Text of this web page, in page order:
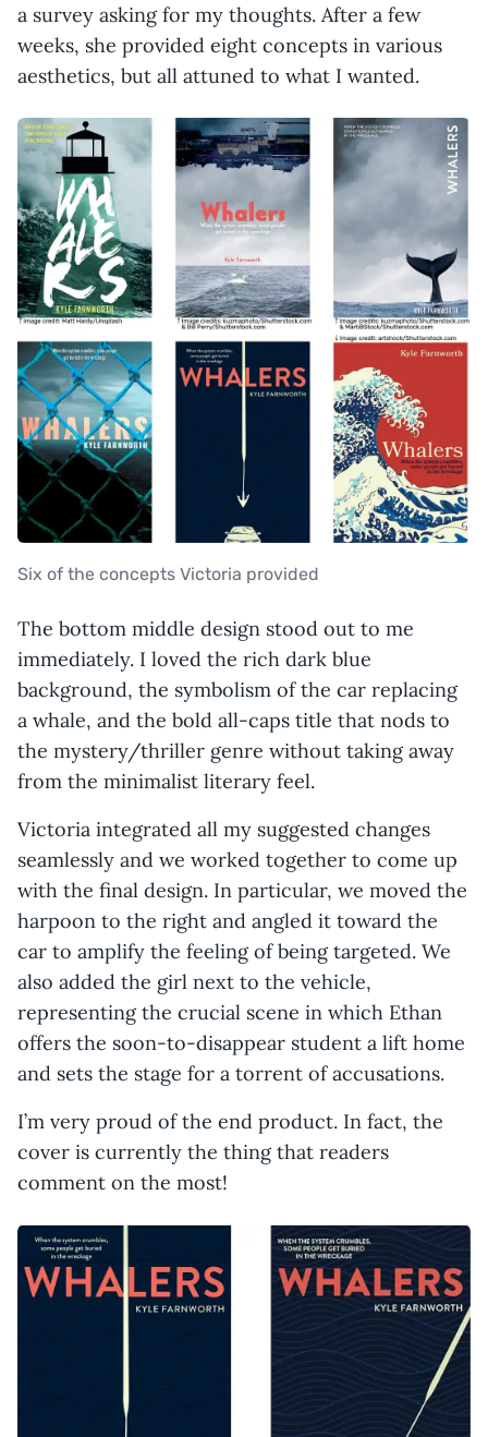
a survey asking for my thoughts. After a few
weeks, she provided eight concepts in various
aesthetics, but all attuned to what I wanted.
Six of the concepts Victoria provided
The bottom middle design stood out to me
immediately. I loved the rich dark blue
background, the symbolism of the car replacing
a whale, and the bold all-caps title that nods to
the mystery/thriller genre without taking away
from the minimalist literary feel.
Victoria integrated all my suggested changes
seamlessly and we worked together to come up
with the final design. In particular, we moved the
harpoon to the right and angled it toward the
car to amplify the feeling of being targeted. We
also added the girl next to the vehicle,
representing the crucial scene in which Ethan
offers the soon-to-disappear student a lift home
and sets the stage for a torrent of accusations.
I’m very proud of the end product. In fact, the
cover is currently the thing that readers
comment on the most!